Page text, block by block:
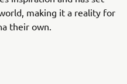
making it a reality for
their own.